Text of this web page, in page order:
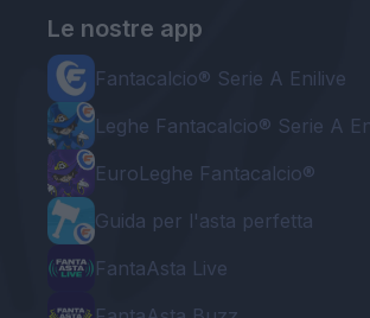
Le nostre app
Fantacalcio® Serie A Enilive
Leghe Fantacalcio® Serie A
EuroLeghe Fantacalcio®
Guida per l'asta perfetta
FantaAsta Live